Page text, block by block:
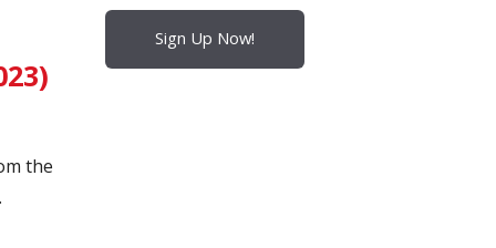
the
Sign Up Now!